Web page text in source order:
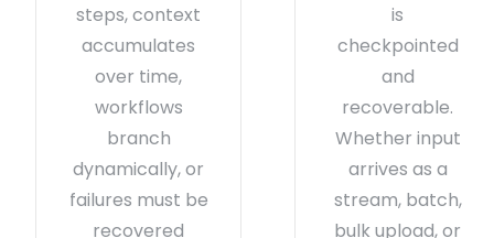
steps, context
accumulates
over time,
workflows
branch
dynamically, or
failures must be
recovered
is
checkpointed
and
recoverable.
Whether input
arrives as a
stream, batch,
bulk upload, or